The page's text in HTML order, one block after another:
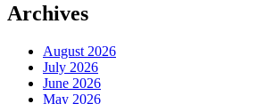
Archives
August 2026
July 2026
June 2026
May 2026